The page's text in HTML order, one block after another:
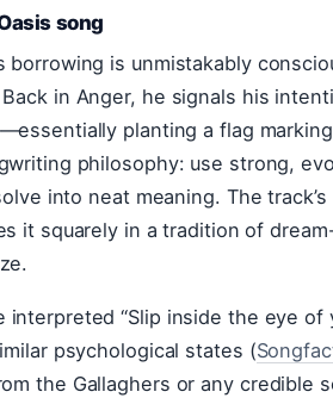
song
borrowing is unmistakably
Back in Anger, he signals his
planting a flag
philosophy: use strong,
into neat meaning. The
it squarely in a tradition of
interpreted “Slip inside the eye of
psychological states (
the Gallaghers or any credible